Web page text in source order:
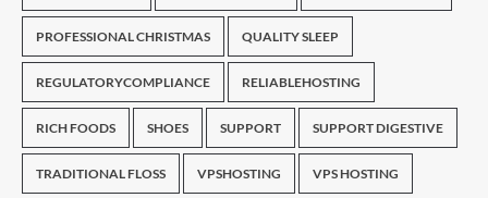
PROFESSIONAL CHRISTMAS QUALITY SLEEP
REGULATORYCOMPLIANCE RELIABLEHOSTING
RICH FOODS SHOES SUPPORT SUPPORT DIGESTIVE
TRADITIONAL FLOSS VPSHOSTING VPS HOSTING